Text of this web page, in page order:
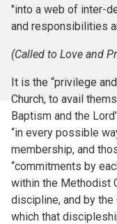
"into a web of inter-
and responsibilities
(Called to Love and
It is the “privilege
Church, to avail
Baptism and the
“in every possible
membership, and
“commitments by
within the Methodist
discipline, and by
which that